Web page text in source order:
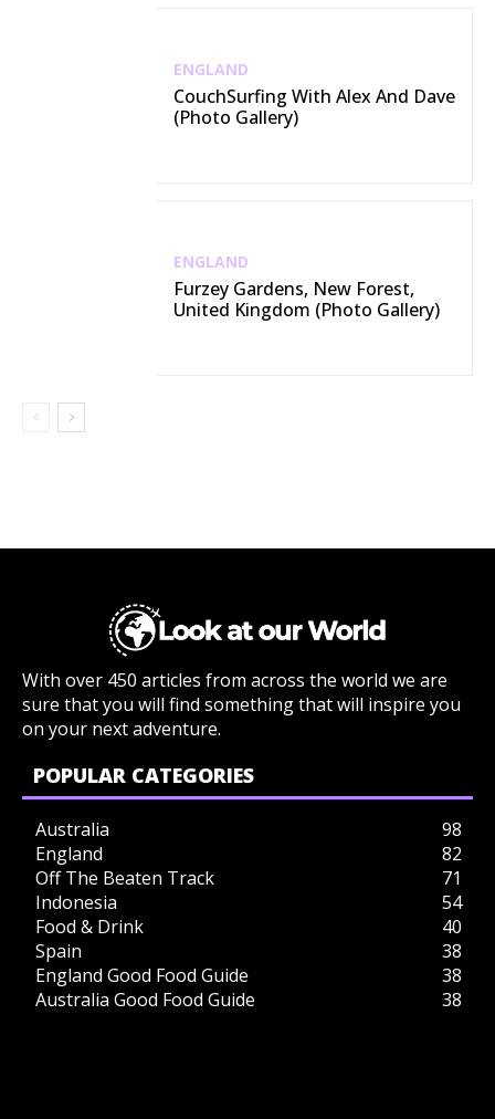
ENGLAND
CouchSurfing With Alex And Dave
(Photo Gallery)
ENGLAND
Furzey Gardens, New Forest,
United Kingdom (Photo Gallery)
With over 450 articles from across the world we are
sure that you will find something that will inspire you
on your next adventure.
POPULAR CATEGORIES
Australia
98
England
82
Off The Beaten Track
71
Indonesia
54
Food & Drink
40
Spain
38
England Good Food Guide
38
Australia Good Food Guide
38